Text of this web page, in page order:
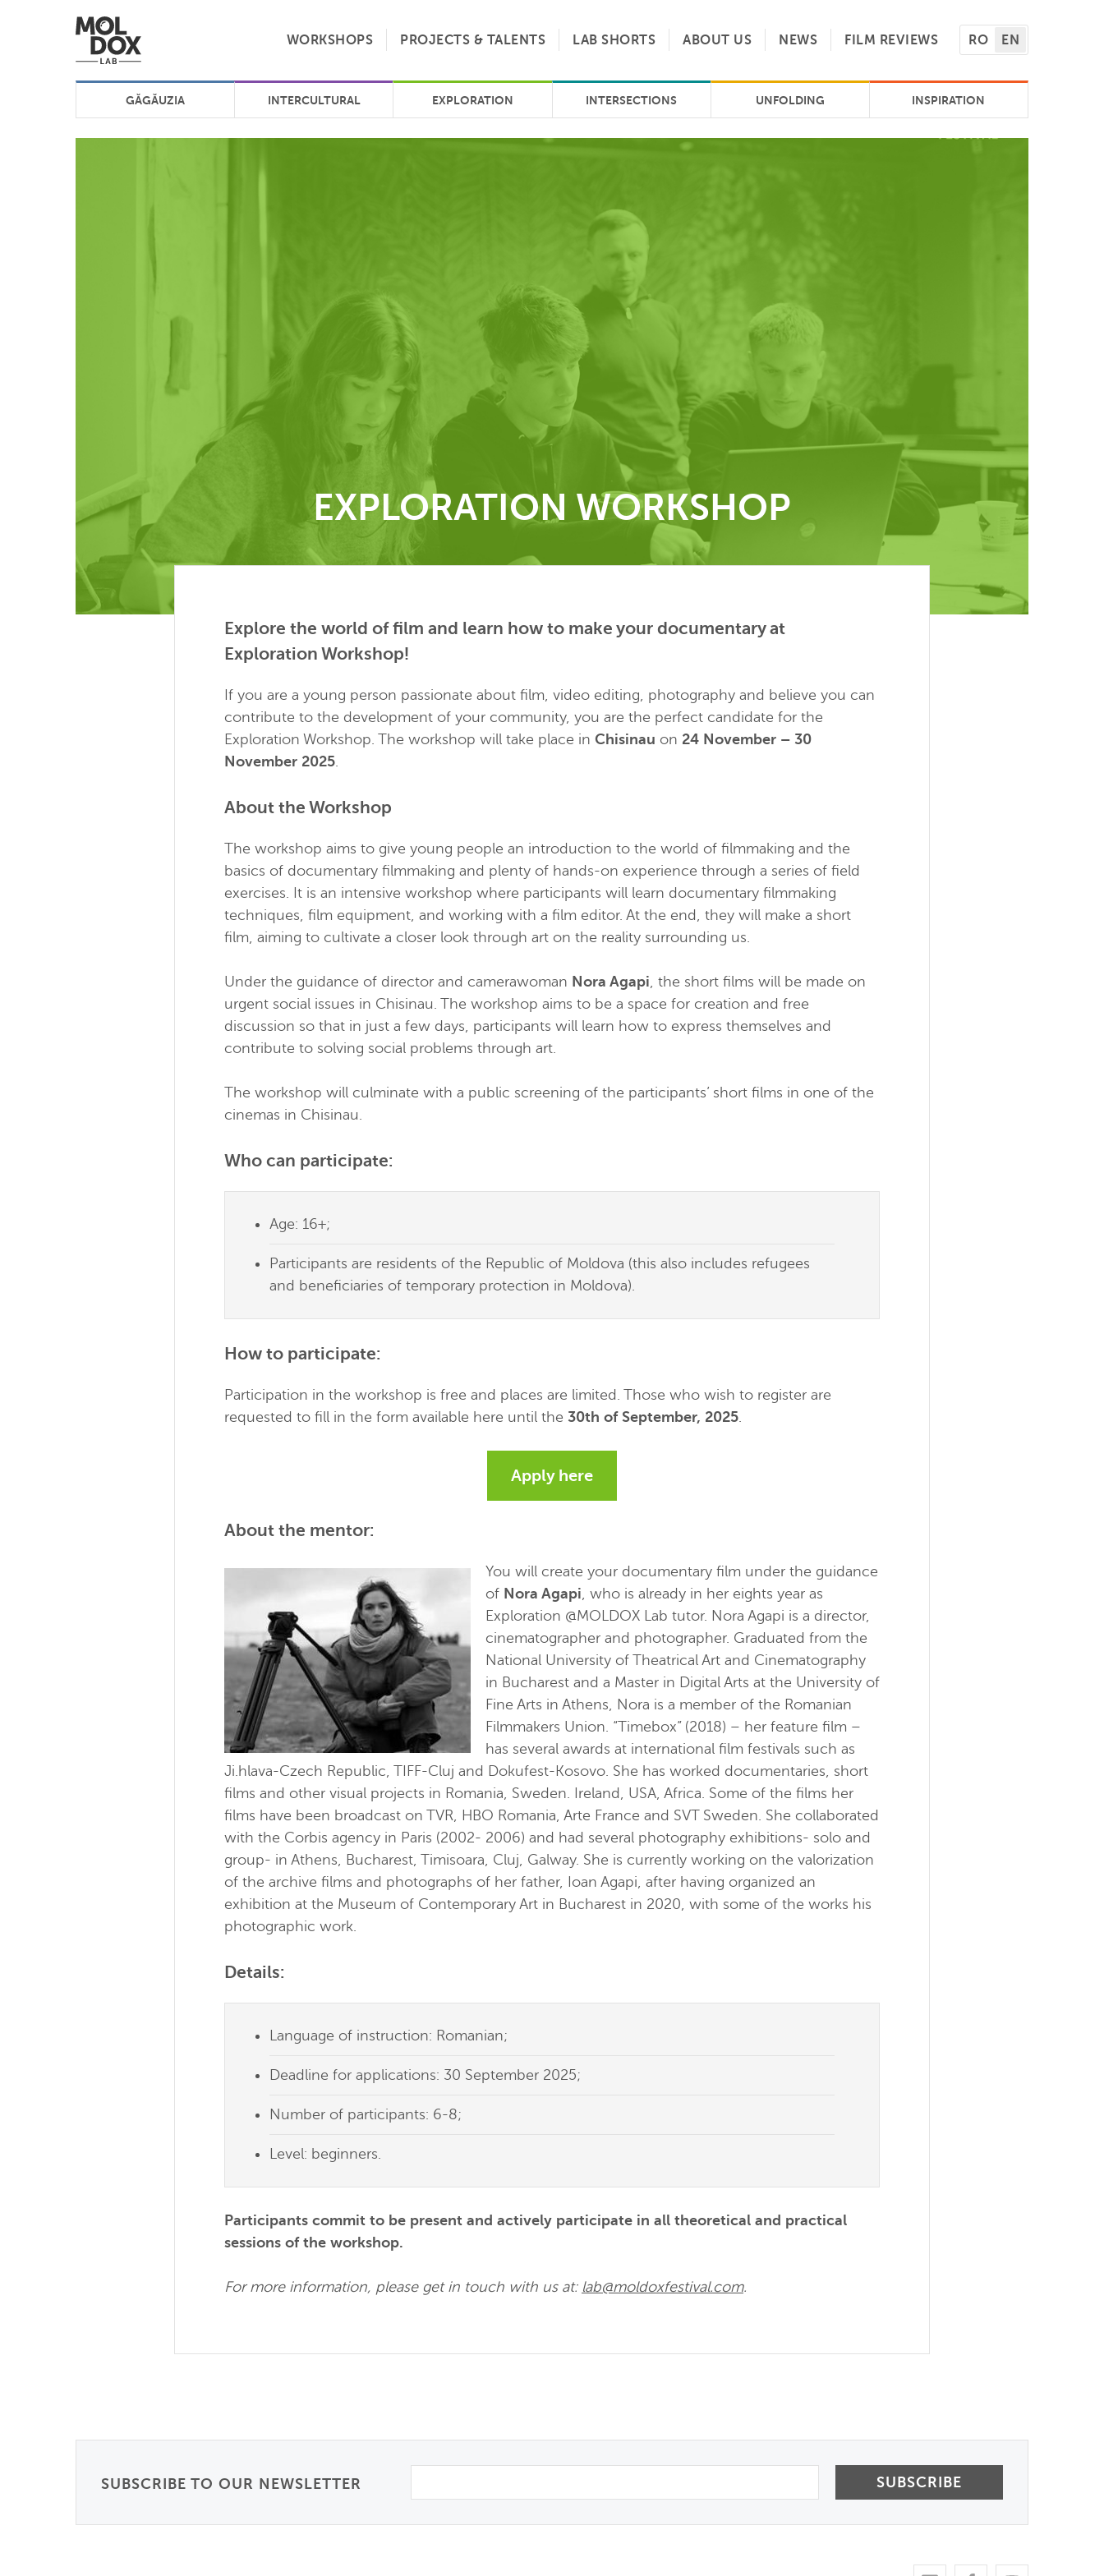
WORKSHOPS PROJECTS & TALENTS LAB SHORTS ABOUT US NEWS FILM REVIEWS RO EN
GĂGĂUZIA INTERCULTURAL EXPLORATION INTERSECTIONS UNFOLDING INSPIRATION
EXPLORATION WORKSHOP
Explore the world of film and learn how to make your documentary at
Exploration Workshop!
If you are a young person passionate about film, video editing, photography and believe you can
contribute to the development of your community, you are the perfect candidate for the
Exploration Workshop. The workshop will take place in Chisinau on 24 November – 30
November 2025
About the Workshop
The workshop aims to give young people an introduction to the world of filmmaking and the
basics of documentary filmmaking and plenty of hands-on experience through a series of field
exercises. It is an intensive workshop where participants will learn documentary filmmaking
techniques, film equipment, and working with a film editor. At the end, they will make a short
film, aiming to cultivate a closer look through art on the reality surrounding us.
Under the guidance of director and camerawoman Nora Agapi , the short films will be made on
urgent social issues in Chisinau . The workshop aims to be a space for creation and free
discussion so that in just a few days, participants will learn how to express themselves and
contribute to solving social problems through art.
The workshop will culminate with a public screening of the participants’ short films in one of the
cinemas in Chisinau.
Who can participate:
Age: 16+;
Participants are residents of the Republic of Moldova (this also includes refugees
and beneficiaries of temporary protection in Moldova).
How to participate:
Participation in the workshop is free and places are limited. Those who wish to register are
requested to fill in the form available here until the 30th of September, 2025.
Apply here
About the mentor:
You will create your documentary film under the guidance
of Nora Agapi, who is already in her eights year as
Exploration @MOLDOX Lab tutor. Nora Agapi is a director,
cinematographer and photographer. Graduated from the
National University of Theatrical Art and Cinematography
in Bucharest and a Master in Digital Arts at the University of
Fine Arts in Athens, Nora is a member of the Romanian
Filmmakers Union. “Timebox” (2018) – her feature film –
has several awards at international film festivals such as
Ji.hlava-Czech Republic, TIFF-Cluj and Dokufest-Kosovo. She has worked documentaries, short
films and other visual projects in Romania, Sweden. Ireland, USA, Africa. Some of the films her
films have been broadcast on TVR, HBO Romania, Arte France and SVT Sweden. She collaborated
with the Corbis agency in Paris (2002- 2006) and had several photography exhibitions- solo and
group- in Athens, Bucharest, Timisoara, Cluj, Galway. She is currently working on the valorization
of the archive films and photographs of her father, Ioan Agapi, after having organized an
exhibition at the Museum of Contemporary Art in Bucharest in 2020, with some of the works his
photographic work.
Details:
Language of instruction: Romanian;
Deadline for applications: 30 September 2025;
Number of participants: 6-8;
Level: beginners.
Participants commit to be present and actively participate in all theoretical and practical
sessions of the workshop.
For more information, please get in touch with us at: lab@moldoxfestival.com.
SUBSCRIBE TO OUR NEWSLETTER
Email